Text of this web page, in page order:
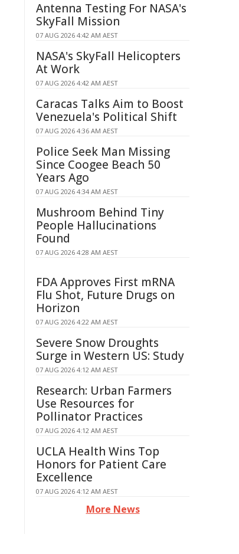
Antenna Testing For NASA's
SkyFall Mission
07 AUG 2026 4:42 AM AEST
NASA's SkyFall Helicopters
At Work
07 AUG 2026 4:42 AM AEST
Caracas Talks Aim to Boost
Venezuela's Political Shift
07 AUG 2026 4:36 AM AEST
Police Seek Man Missing
Since Coogee Beach 50
Years Ago
07 AUG 2026 4:34 AM AEST
Mushroom Behind Tiny
People Hallucinations
Found
07 AUG 2026 4:28 AM AEST
FDA Approves First mRNA
Flu Shot, Future Drugs on
Horizon
07 AUG 2026 4:22 AM AEST
Severe Snow Droughts
Surge in Western US: Study
07 AUG 2026 4:12 AM AEST
Research: Urban Farmers
Use Resources for
Pollinator Practices
07 AUG 2026 4:12 AM AEST
UCLA Health Wins Top
Honors for Patient Care
Excellence
07 AUG 2026 4:12 AM AEST
More News